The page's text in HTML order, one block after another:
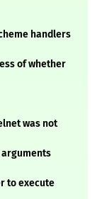
handlers
of whether
was not
to execute